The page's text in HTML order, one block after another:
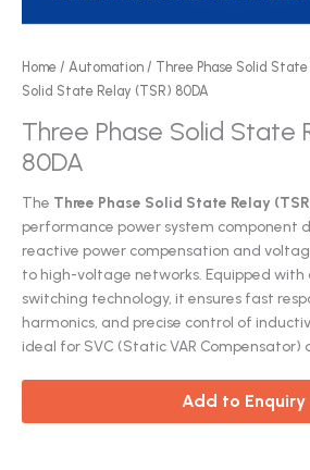
Home / Automation / Three Phase Solid State
Solid State Relay (TSR) 80DA
Three Phase Solid State
80DA
The Three Phase Solid State Relay
performance power system component
reactive power compensation and
to high-voltage networks. Equipped
switching technology, it ensures fast
harmonics, and precise control of
ideal for SVC (Static VAR Compensator)
Add to Enquiry